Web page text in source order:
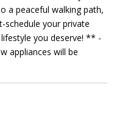
a peaceful walking path,
schedule your private
you deserve! ** -
appliances will be